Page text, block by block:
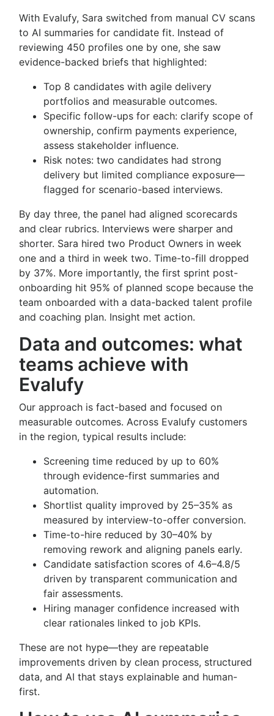
With Evalufy, Sara switched from manual CV scans
to AI summaries for candidate fit. Instead of
reviewing 450 profiles one by one, she saw
evidence-backed briefs that highlighted:
Top 8 candidates with agile delivery
portfolios and measurable outcomes.
Specific follow-ups for each: clarify scope of
ownership, confirm payments experience,
assess stakeholder influence.
Risk notes: two candidates had strong
delivery but limited compliance exposure—
flagged for scenario-based interviews.
By day three, the panel had aligned scorecards
and clear rubrics. Interviews were sharper and
shorter. Sara hired two Product Owners in week
one and a third in week two. Time-to-fill dropped
by 37%. More importantly, the first sprint post-
onboarding hit 95% of planned scope because the
team onboarded with a data-backed talent profile
and coaching plan. Insight met action.
Data and outcomes: what
teams achieve with
Evalufy
Our approach is fact-based and focused on
measurable outcomes. Across Evalufy customers
in the region, typical results include:
Screening time reduced by up to 60%
through evidence-first summaries and
automation.
Shortlist quality improved by 25–35% as
measured by interview-to-offer conversion.
Time-to-hire reduced by 30–40% by
removing rework and aligning panels early.
Candidate satisfaction scores of 4.6–4.8/5
driven by transparent communication and
fair assessments.
Hiring manager confidence increased with
clear rationales linked to job KPIs.
These are not hype—they are repeatable
improvements driven by clean process, structured
data, and AI that stays explainable and human-
first.